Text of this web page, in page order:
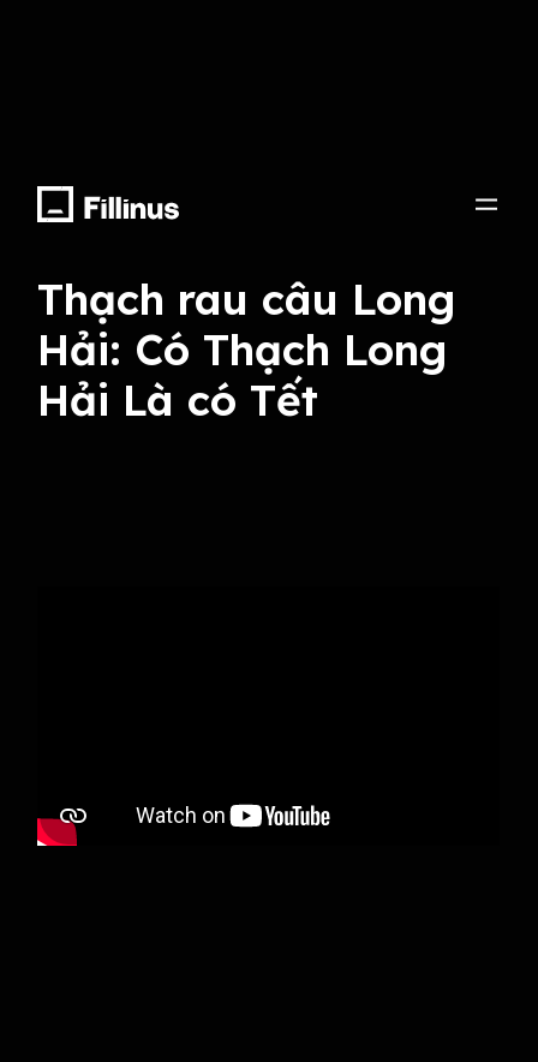
Lyrics, Compose, Arrange, Record, Mix Master,
Thạch rau câu Long
Hải: Có Thạch Long
Hải Là có Tết